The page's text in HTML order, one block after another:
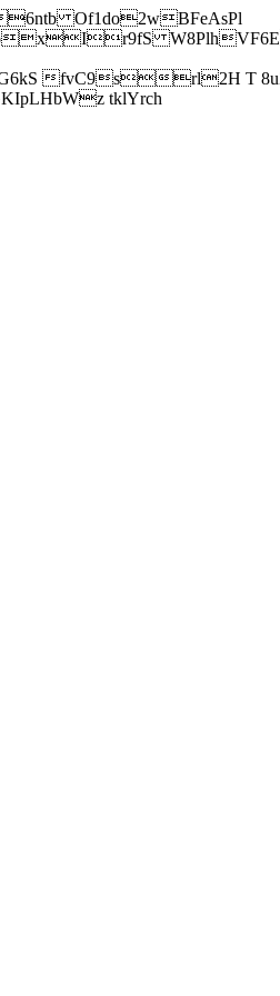
Of1do2wBFeAsPl
fvC9srl2H T
tklYrch